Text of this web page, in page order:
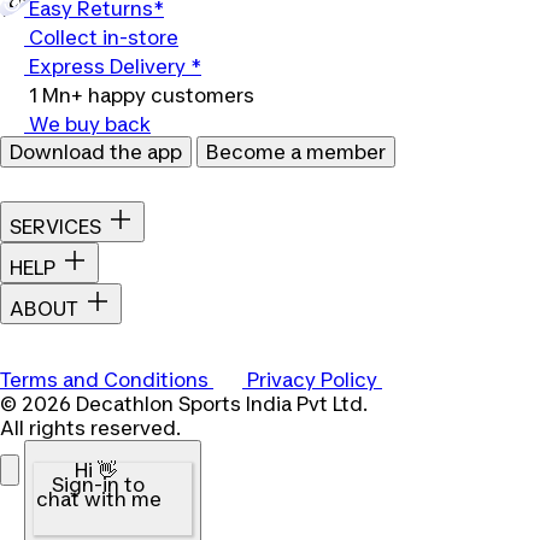
Easy Returns*
Collect in-store
Express Delivery *
1 Mn+ happy customers
We buy back
Download the app
Become a member
SERVICES
HELP
ABOUT
Terms and Conditions
Privacy Policy
© 2026 Decathlon Sports India Pvt Ltd.
All rights reserved.
Hi 👋
Sign-in to
chat with me